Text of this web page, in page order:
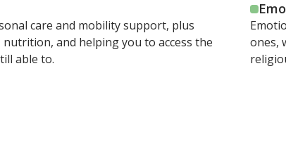
care and mobility support, plus
and helping you to access the
able to.
ones,